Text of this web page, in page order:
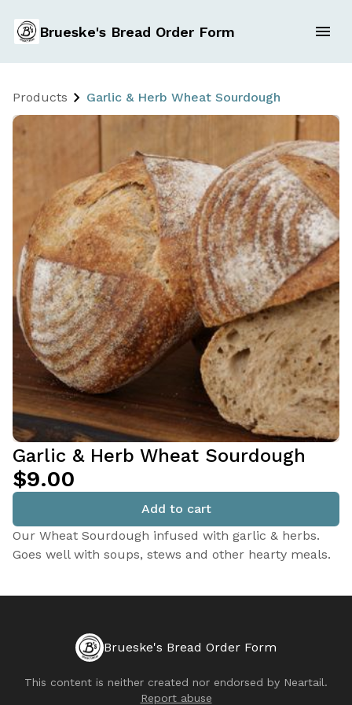
Brueske's Bread Order Form
Products Garlic & Herb Wheat Sourdough
Garlic & Herb Wheat Sourdough
$9.00
Add to cart
Our Wheat Sourdough infused with garlic & herbs.
Goes well with soups, stews and other hearty meals.
Brueske's Bread Order Form
This content is neither created nor endorsed by Neartail.
Report abuse